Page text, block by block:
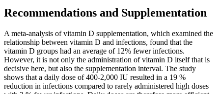
Recommendations and Supplementation
A meta-analysis of vitamin D supplementation, which examined the
relationship between vitamin D and infections, found that the
vitamin D groups had an average of 12% fewer infections.
However, it is not only the administration of vitamin D itself that is
decisive here, but also the supplementation interval. The study
shows that a daily dose of 400-2,000 IU resulted in a 19 %
reduction in infections compared to rarely administered high doses